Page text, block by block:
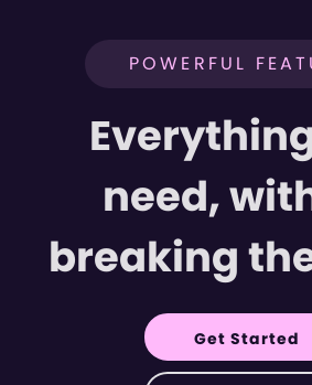
POWERFUL
need,
breaking
Get Started